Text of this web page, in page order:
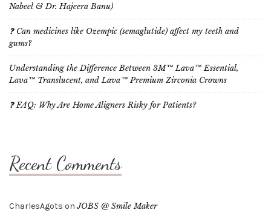
Nabeel & Dr. Hajeera Banu)
❓ Can medicines like Ozempic (semaglutide) affect my teeth and
gums?
Understanding the Difference Between 3M™ Lava™ Essential,
Lava™ Translucent, and Lava™ Premium Zirconia Crowns
❓ FAQ: Why Are Home Aligners Risky for Patients?
Recent Comments
CharlesAgots onJOBS @ Smile Maker